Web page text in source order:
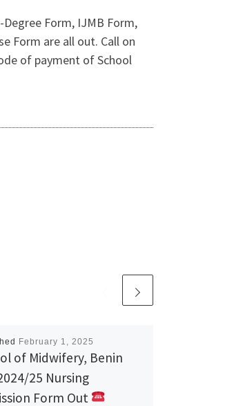
Form, IJMB Form,
Form are all out. Call on
of payment of School
February 1, 2025
of Midwifery, Benin
25 Nursing
Form Out